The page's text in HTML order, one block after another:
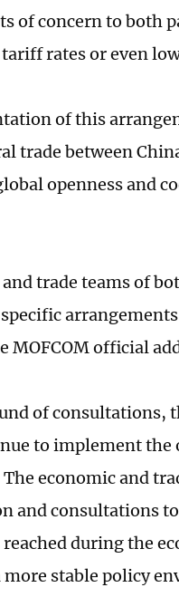
of concern to both
rates or even
of this
trade between
openness and
trade teams of
MOFCOM official
of consultations,
to implement the
economic and
and consultations
during the
more stable policy